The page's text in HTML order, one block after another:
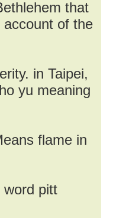
that
account of the
in Taipei,
yu meaning
flame in
word pitt